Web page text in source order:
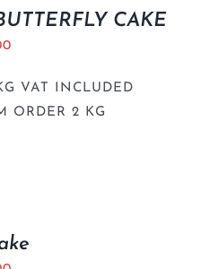
CAKE
VAT INCLUDED
ORDER 2 KG